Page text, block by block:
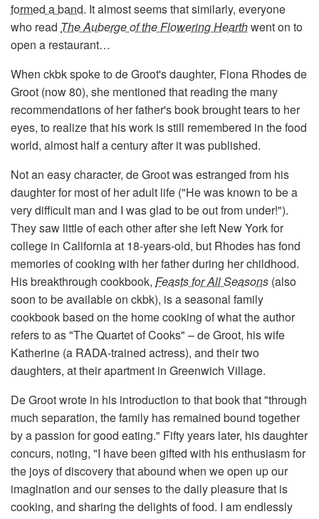
formed a band. It almost seems that similarly, everyone
who read The Auberge of the Flowering Hearthwent on to
open a restaurant…
When ckbk spoke to de Groot's daughter, Fiona Rhodes de
Groot (now 80), she mentioned that reading the many
recommendations of her father's book brought tears to her
eyes, to realize that his work is still remembered in the food
world, almost half a century after it was published.
Not an easy character, de Groot was estranged from his
daughter for most of her adult life ("He was known to be a
very difficult man and I was glad to be out from under!").
They saw little of each other after she left New York for
college in California at 18-years-old, but Rhodes has fond
memories of cooking with her father during her childhood.
His breakthrough cookbook, Feasts for All Seasons (also
soon to be available on ckbk), is a seasonal family
cookbook based on the home cooking of what the author
refers to as "The Quartet of Cooks" – de Groot, his wife
Katherine (a RADA-trained actress), and their two
daughters, at their apartment in Greenwich Village.
De Groot wrote in his introduction to that book that "through
much separation, the family has remained bound together
by a passion for good eating." Fifty years later, his daughter
concurs, noting, "I have been gifted with his enthusiasm for
the joys of discovery that abound when we open up our
imagination and our senses to the daily pleasure that is
cooking, and sharing the delights of food. I am endlessly